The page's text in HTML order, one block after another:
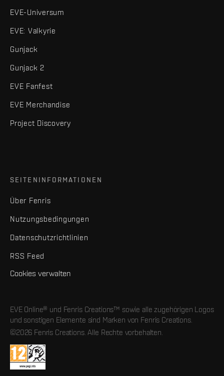
EVE-Universum
EVE: Valkyrie
Gunjack
Gunjack 2
EVE Fanfest
EVE Merchandise
Project Discovery
SEITENINFORMATIONEN
Über Fenris
Nutzungsbedingungen
Datenschutzrichtlinien
RSS Feed
Cookies verwalten
EVE Online® und Fenris Creations™ sowie alle zugehörigen Logos
und sonstigen Elemente sind Marken von Fenris Creations.
©2026 Fenris Creations. Alle Rechte vorbehalten.